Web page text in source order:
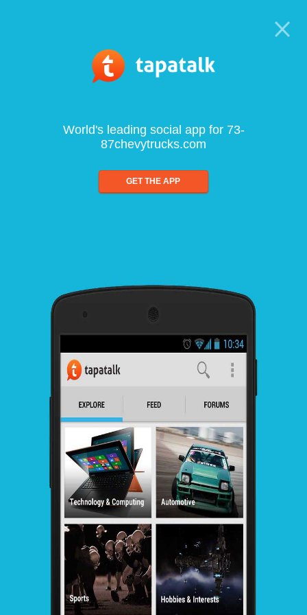
World's leading social app for 73-
87chevytrucks.com
GET THE APP